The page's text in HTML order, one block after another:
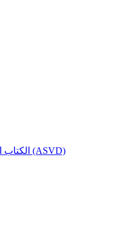
الكتاب المقدس ترجمة فانديك وسميث (ASVD)